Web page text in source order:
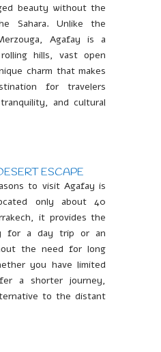
beauty without the
Sahara. Unlike the
Agafay is a
hills, vast open
charm that makes
for travelers
and cultural
ESCAPE
to visit Agafay is
only about 40
it provides the
for a day trip or an
the need for long
you have limited
a shorter journey,
to the distant